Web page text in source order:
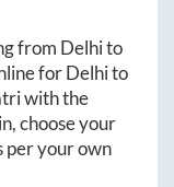
from Delhito
forDelhito
with the
, choose your
per your own